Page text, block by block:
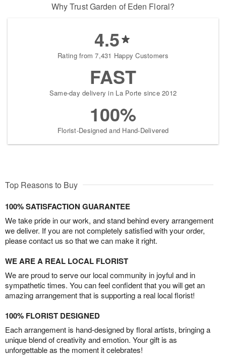
Why Trust Garden of Eden Floral?
4.5
Rating from 7,431 Happy Customers
FAST
Same-day delivery in La Porte since 2012
100%
Florist-Designed and Hand-Delivered
Top Reasons to Buy
100% SATISFACTION GUARANTEE
We take pride in our work, and stand behind every arrangement
we deliver. If you are not completely satisfied with your order,
please contact us so that we can make it right.
WE ARE A REAL LOCAL FLORIST
We are proud to serve our local community in joyful and in
sympathetic times. You can feel confident that you will get an
amazing arrangement that is supporting a real local florist!
100% FLORIST DESIGNED
Each arrangement is hand-designed by floral artists, bringing a
unique blend of creativity and emotion. Your gift is as
unforgettable as the moment it celebrates!